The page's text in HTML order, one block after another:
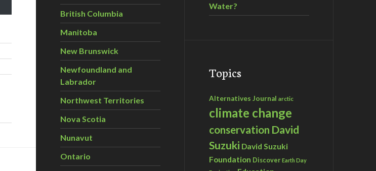
British Columbia
Manitoba
New Brunswick
Newfoundland and
Labrador
Northwest Territories
Nova Scotia
Nunavut
Ontario
Water?
Topics
Alternatives Journal arctic
climate change
conservation David
Suzuki David Suzuki
Foundation Discover Earth Day